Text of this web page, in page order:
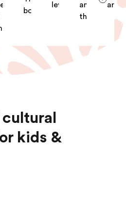
boxing
level
and
theater
kids &